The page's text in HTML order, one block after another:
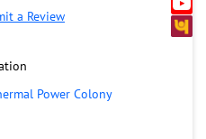
a Review
Power Colony